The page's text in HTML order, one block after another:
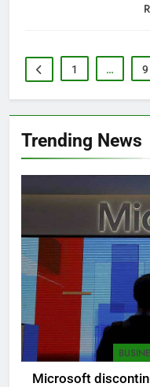
1 … 9
Trending News
Microsoft